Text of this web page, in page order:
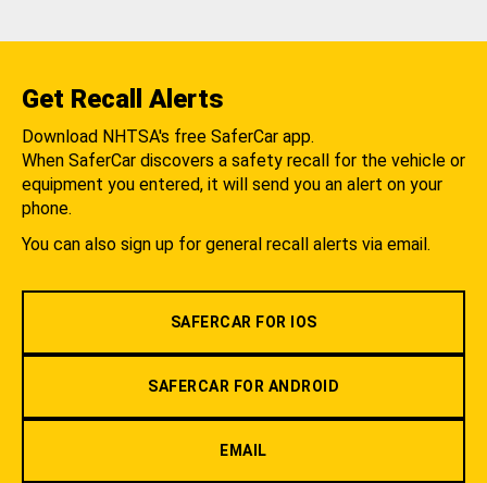
Get Recall Alerts
Download NHTSA's free SaferCar app.
When SaferCar discovers a safety recall for the vehicle or
equipment you entered, it will send you an alert on your
phone.
You can also sign up for general recall alerts via email.
SAFERCAR FOR IOS
SAFERCAR FOR ANDROID
EMAIL